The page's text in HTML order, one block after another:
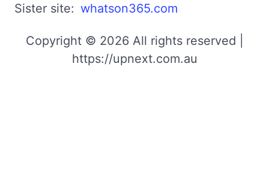
Sister site: whatson365.com
Copyright © 2026 All rights reserved |
https://upnext.com.au